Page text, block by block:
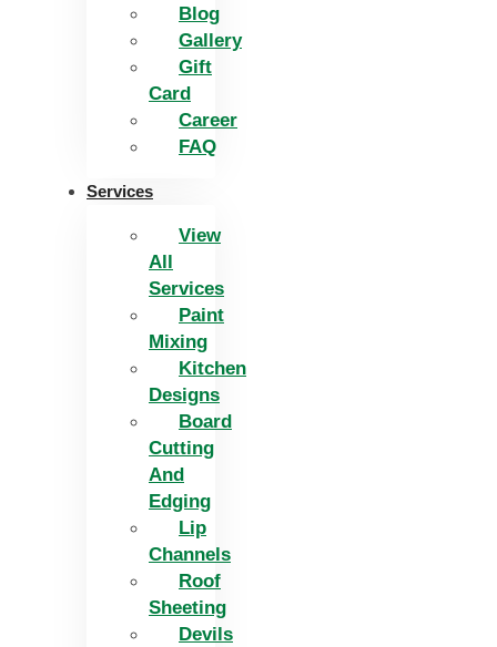
Blog
Gallery
Gift
Card
Career
FAQ
Services
View
All
Services
Paint
Mixing
Kitchen
Designs
Board
Cutting
And
Edging​
Lip
Channels
Roof
Sheeting
Devils